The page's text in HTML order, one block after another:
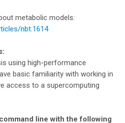
metabolic models:
nbt.1614
using high-performance
basic familiarity with working in
access to a supercomputing
line with the following